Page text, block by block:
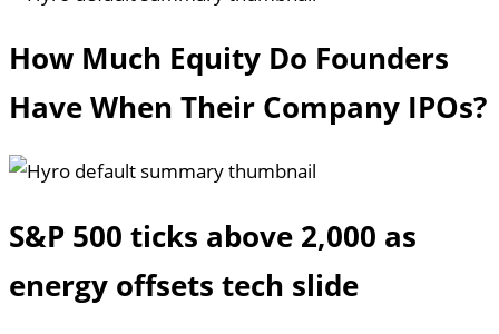
How Much Equity Do Founders
Have When Their Company IPOs?
S&P 500 ticks above 2,000 as
energy offsets tech slide